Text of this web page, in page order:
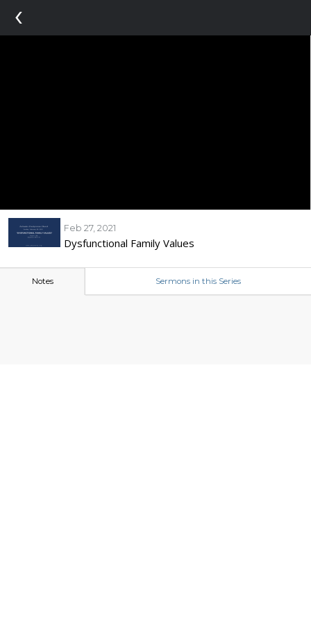
‹
Feb 27, 2021
Dysfunctional Family Values
Notes Sermons in this Series